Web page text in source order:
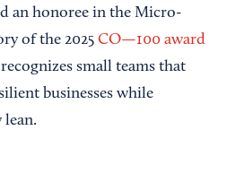
an honoree in the Micro-
of the 2025 CO—100 award
small teams that
businesses while